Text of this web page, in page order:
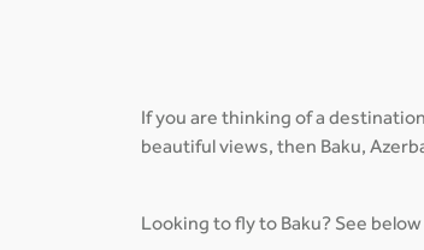
If you are thinking of a
beautiful views, then Baku,
Looking to fly to Baku? See